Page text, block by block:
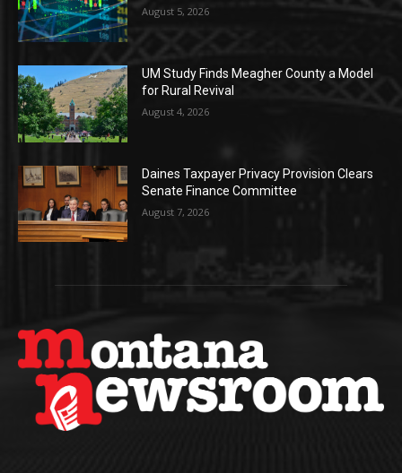
August 5, 2026
UM Study Finds Meagher County a Model
for Rural Revival
August 4, 2026
Daines Taxpayer Privacy Provision Clears
Senate Finance Committee
August 7, 2026